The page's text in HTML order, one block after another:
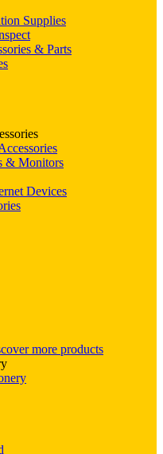
Supplies
& Parts
& Monitors
Devices
more products